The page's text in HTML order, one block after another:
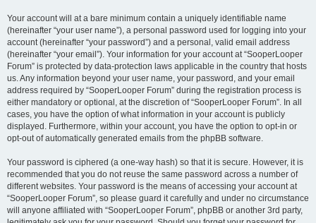
Your account will at a bare minimum contain a uniquely identifiable name
(hereinafter “your user name”), a personal password used for logging into your
account (hereinafter “your password”) and a personal, valid email address
(hereinafter “your email”). Your information for your account at “SooperLooper
Forum” is protected by data-protection laws applicable in the country that hosts
us. Any information beyond your user name, your password, and your email
address required by “SooperLooper Forum” during the registration process is
either mandatory or optional, at the discretion of “SooperLooper Forum”. In all
cases, you have the option of what information in your account is publicly
displayed. Furthermore, within your account, you have the option to opt-in or
opt-out of automatically generated emails from the phpBB software.
Your password is ciphered (a one-way hash) so that it is secure. However, it is
recommended that you do not reuse the same password across a number of
different websites. Your password is the means of accessing your account at
“SooperLooper Forum”, so please guard it carefully and under no circumstance
will anyone affiliated with “SooperLooper Forum”, phpBB or another 3rd party,